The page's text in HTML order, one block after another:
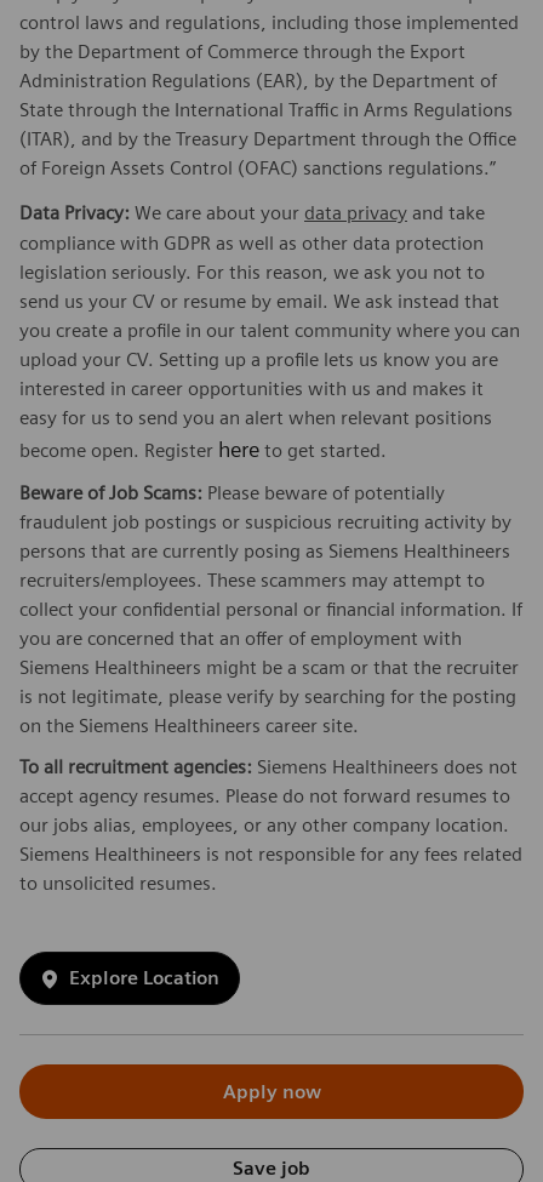
control laws and regulations, including those implemented
by the Department of Commerce through the Export
Administration Regulations (EAR), by the Department of
State through the International Traffic in Arms Regulations
(ITAR), and by the Treasury Department through the Office
of Foreign Assets Control (OFAC) sanctions regulations.”
Data Privacy: We care about your data privacy and take
compliance with GDPR as well as other data protection
legislation seriously. For this reason, we ask you not to
send us your CV or resume by email. We ask instead that
you create a profile in our talent community where you can
upload your CV. Setting up a profile lets us know you are
interested in career opportunities with us and makes it
easy for us to send you an alert when relevant positions
become open. Register here to get started.
Beware of Job Scams: Please beware of potentially
fraudulent job postings or suspicious recruiting activity by
persons that are currently posing as Siemens Healthineers
recruiters/employees. These scammers may attempt to
collect your confidential personal or financial information. If
you are concerned that an offer of employment with
Siemens Healthineers might be a scam or that the recruiter
is not legitimate, please verify by searching for the posting
on the Siemens Healthineers career site.
To all recruitment agencies: Siemens Healthineers does not
accept agency resumes. Please do not forward resumes to
our jobs alias, employees, or any other company location.
Siemens Healthineers is not responsible for any fees related
to unsolicited resumes.
Explore Location
Apply now
Save job